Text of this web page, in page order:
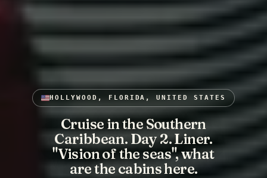
HOLLYWOOD, FLORIDA, UNITED STATES
Cruise in the Southern
Caribbean. Day 2. Liner.
"Vision of the seas", what
are the cabins here.